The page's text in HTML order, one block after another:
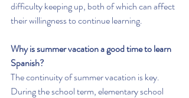
difficulty keeping up, both of which can affect
their willingness to continue learning.
Why is summer vacation a good time to learn
Spanish?
The continuity of summer vacation is key.
During the school term, elementary school